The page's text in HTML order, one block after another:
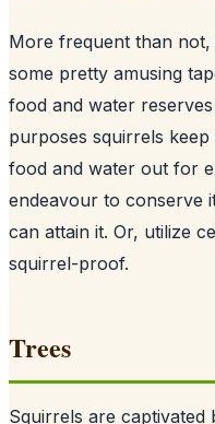
More frequent than not,
some pretty amusing
food and water
purposes squirrels
food and water out for
endeavour to conserve
can attain it. Or, utilize
squirrel-proof.
Trees
Squirrels are